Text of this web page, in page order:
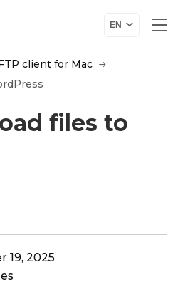
EN
client for Mac
files to
19, 2025